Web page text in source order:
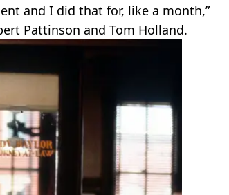
and I did that for, like a month,”
Pattinson and Tom Holland.